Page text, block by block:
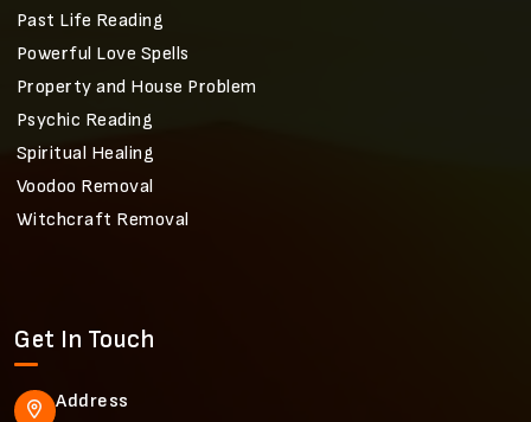
Past Life Reading
Powerful Love Spells
Property and House Problem
Psychic Reading
Spiritual Healing
Voodoo Removal
Witchcraft Removal
Get In Touch
Address